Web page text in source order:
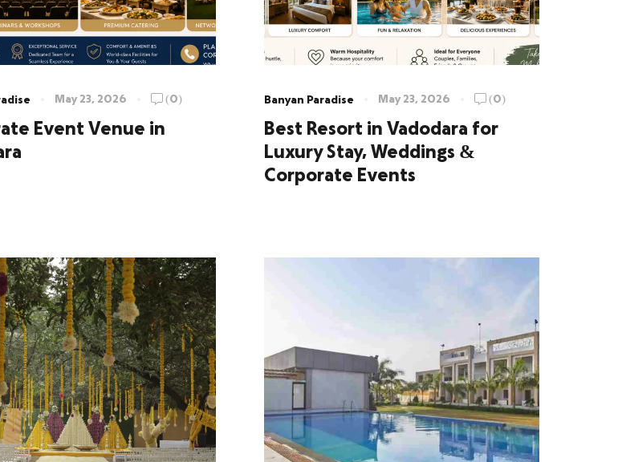
May 23, 2026 (0)
Event Venue in
Banyan Paradise May 23, 2026 (0)
Best Resort in Vadodara for
Luxury Stay, Weddings &
Corporate Events